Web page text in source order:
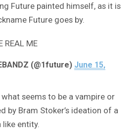
Future painted himself, as it is
Future goes by.
REAL ME
(@1future) June 15,
seems to be a vampire or
by Bram Stoker’s ideation of a
entity.